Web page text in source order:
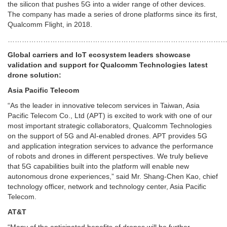
the silicon that pushes 5G into a wider range of other devices.
The company has made a series of drone platforms since its first,
Qualcomm Flight, in 2018.
Global carriers and IoT ecosystem leaders showcase
validation and support for Qualcomm Technologies latest
drone solution:
Asia Pacific Telecom
“As the leader in innovative telecom services in Taiwan, Asia
Pacific Telecom Co., Ltd (APT) is excited to work with one of our
most important strategic collaborators, Qualcomm Technologies
on the support of 5G and AI-enabled drones. APT provides 5G
and application integration services to advance the performance
of robots and drones in different perspectives. We truly believe
that 5G capabilities built into the platform will enable new
autonomous drone experiences,” said Mr. Shang-Chen Kao, chief
technology officer, network and technology center, Asia Pacific
Telecom.
AT&T